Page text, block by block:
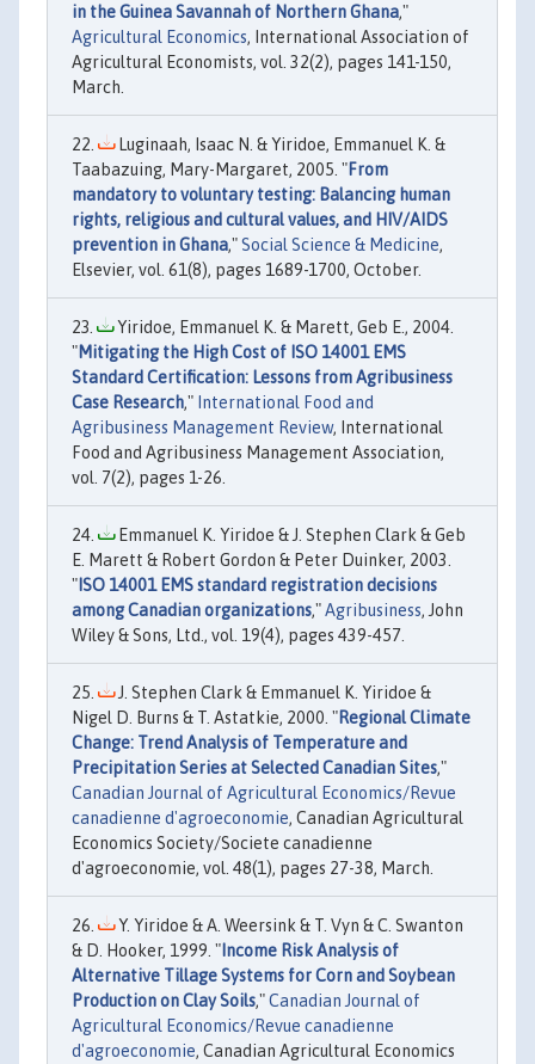
in the Guinea Savannah of Northern Ghana,"
Agricultural Economics, International Association of
Agricultural Economists, vol. 32(2), pages 141-150,
March.
Luginaah, Isaac N. & Yiridoe, Emmanuel K. &
Taabazuing, Mary-Margaret, 2005. "From
mandatory to voluntary testing: Balancing human
rights, religious and cultural values, and HIV/AIDS
prevention in Ghana,"Social Science & Medicine,
Elsevier, vol. 61(8), pages 1689-1700, October.
Yiridoe, Emmanuel K. & Marett, Geb E., 2004.
"Mitigating the High Cost of ISO 14001 EMS
Standard Certification: Lessons from Agribusiness
Case Research," International Food and
Agribusiness Management Review, International
Food and Agribusiness Management Association,
vol. 7(2), pages 1-26.
Emmanuel K. Yiridoe & J. Stephen Clark & Geb
E. Marett & Robert Gordon & Peter Duinker, 2003.
" ISO 14001 EMS standard registration decisions
among Canadian organizations,"Agribusiness, John
Wiley & Sons, Ltd., vol. 19(4), pages 439-457.
J. Stephen Clark & Emmanuel K. Yiridoe &
Nigel D. Burns & T. Astatkie, 2000. "Regional Climate
Change: Trend Analysis of Temperature and
Precipitation Series at Selected Canadian Sites,"
Canadian Journal of Agricultural Economics/Revue
canadienne d'agroeconomie, Canadian Agricultural
Economics Society/Societe canadienne
d'agroeconomie, vol. 48(1), pages 27-38, March.
Y. Yiridoe & A. Weersink & T. Vyn & C. Swanton
& D. Hooker, 1999. " Income Risk Analysis of
Alternative Tillage Systems for Corn and Soybean
Production on Clay Soils,"Canadian Journal of
Agricultural Economics/Revue canadienne
d'agroeconomie, Canadian Agricultural Economics